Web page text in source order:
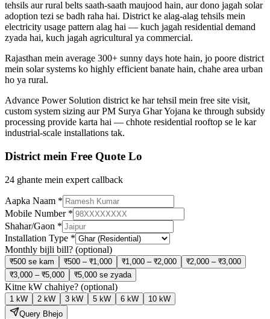
tehsils aur rural belts saath-saath maujood hain, aur dono jagah solar
adoption tezi se badh raha hai. District ke alag-alag tehsils mein
electricity usage pattern alag hai — kuch jagah residential demand
zyada hai, kuch jagah agricultural ya commercial.
Rajasthan mein average 300+ sunny days hote hain, jo poore district
mein solar systems ko highly efficient banate hain, chahe area urban
ho ya rural.
Advance Power Solution district ke har tehsil mein free site visit,
custom system sizing aur PM Surya Ghar Yojana ke through subsidy
processing provide karta hai — chhote residential rooftop se le kar
industrial-scale installations tak.
District mein Free Quote Lo
24 ghante mein expert callback
Aapka Naam *
Mobile Number*
Shahar/Gaon *
Installation Type *
Monthly bijli bill? (optional)
₹500 se kam ₹500 – ₹1,000 ₹1,000 – ₹2,000
₹2,000 – ₹3,000
₹3,000 – ₹5,000
₹5,000 se zyada
Kitne kW chahiye? (optional)
1 kW 2 kW 3 kW 5 kW 6 kW
10 kW
Query Bhejo